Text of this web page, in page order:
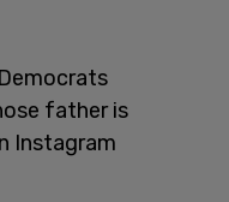
Democrats
father is
Instagram